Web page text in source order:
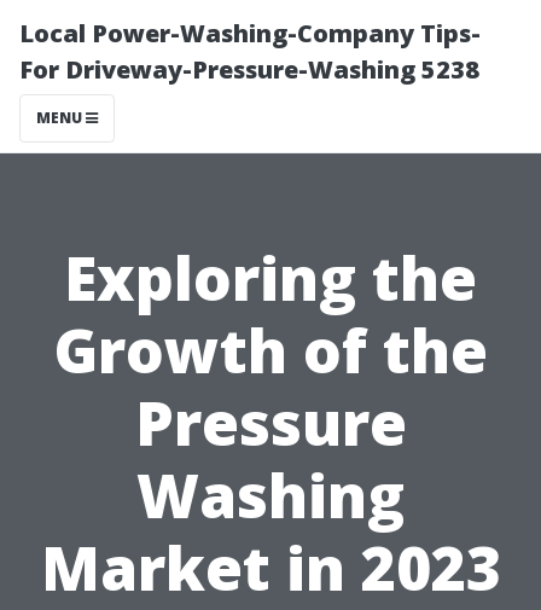
Local Power-Washing-Company Tips-
For Driveway-Pressure-Washing 5238
MENU
Exploring the
Growth of the
Pressure
Washing
Market in 2023